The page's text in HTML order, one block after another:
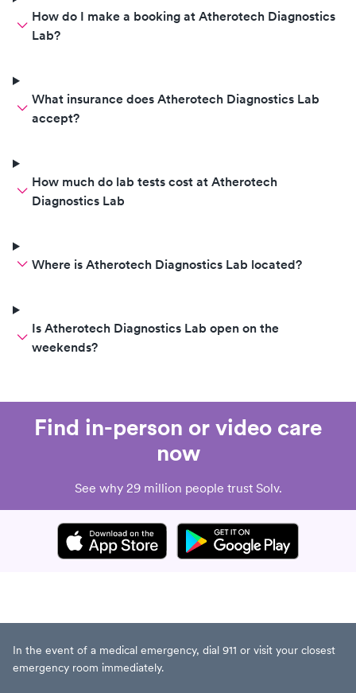
How do I make a booking at Atherotech Diagnostics
Lab?
What insurance does Atherotech Diagnostics Lab
accept?
How much do lab tests cost at Atherotech
Diagnostics Lab
Where is Atherotech Diagnostics Lab located?
Is Atherotech Diagnostics Lab open on the
weekends?
Find in-person or video care
now
See why 29 million people trust Solv.
In the event of a medical emergency, dial 911 or visit your closest
emergency room immediately.